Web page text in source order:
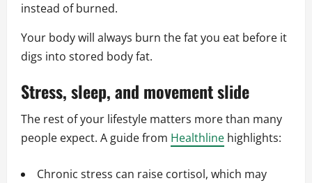
instead of burned.
Your body will always burn the fat you eat before it
digs into stored body fat.
Stress, sleep, and movement slide
The rest of your lifestyle matters more than many
people expect. A guide from Healthline highlights:
Chronic stress can raise cortisol, which may